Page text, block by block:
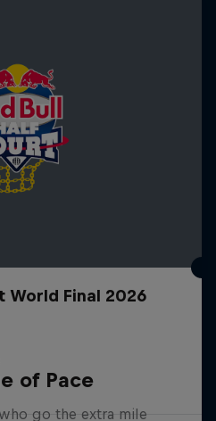
World Final 2026
of Pace
go the extra mile